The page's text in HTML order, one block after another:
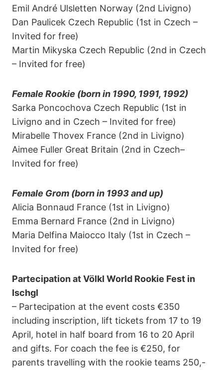
Emil André Ulsletten Norway (2nd Livigno)
Dan Paulicek Czech Republic (1st in Czech –
Invited for free)
Martin Mikyska Czech Republic (2nd in Czech
– Invited for free)
Female Rookie (born in 1990, 1991, 1992)
Sarka Poncochova Czech Republic (1st in
Livigno and in Czech – Invited for free)
Mirabelle Thovex France (2nd in Livigno)
Aimee Fuller Great Britain (2nd in Czech–
Invited for free)
Female Grom (born in 1993 and up)
Alicia Bonnaud France (1st in Livigno)
Emma Bernard France (2nd in Livigno)
Maria Delfina Maiocco Italy (1st in Czech –
Invited for free)
Partecipation at Völkl World Rookie Fest in
Ischgl
– Partecipation at the event costs €350
including inscription, lift tickets from 17 to 19
April, hotel in half board from 16 to 20 April
and gifts. For coach the fee is €250, for
parents travelling with the rookie teams 250,-